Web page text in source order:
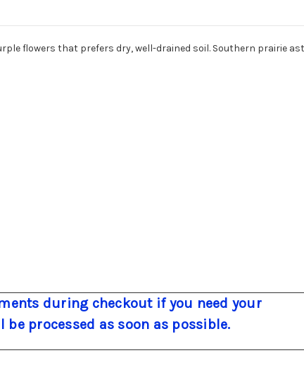
flowers that prefers dry, well-drained soil. Southern prairie
during checkout if you need your
processed as soon as possible.